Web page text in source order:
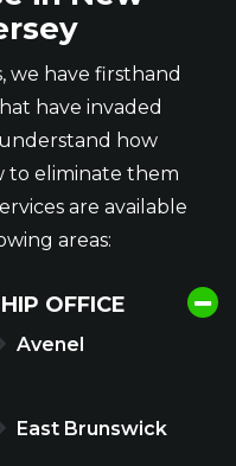
we have firsthand
have invaded
how
to eliminate them
are available
areas:
OFFICE
Avenel
East Brunswick